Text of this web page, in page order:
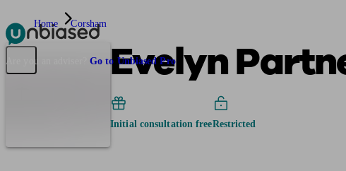
Pensions & Retirement Find a pension specialist Starting a pension Managing
Are you an adviser? Go to Unbiased Pro
Home Corsham
Evelyn
Initial consultation freeRestricted